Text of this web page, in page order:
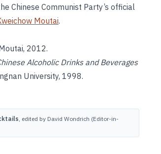
Chinese Communist Party’s official
Moutai.
2012.
Alcoholic Drinks and Beverages
University, 1998.
, edited by David Wondrich (Editor-in-